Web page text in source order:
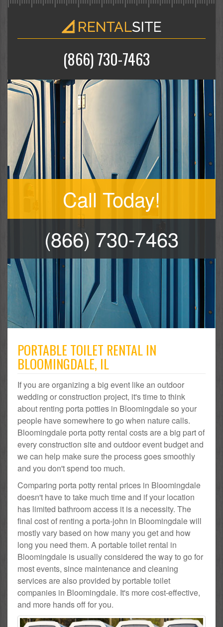
(866) 730-7463
Call Today!
(866) 730-7463
PORTABLE TOILET RENTAL IN
BLOOMINGDALE, IL
If you are organizing a big event like an outdoor
wedding or construction project, it's time to think
about renting porta potties in Bloomingdale so your
people have somewhere to go when nature calls.
Bloomingdale porta potty rental costs are a big part of
every construction site and outdoor event budget and
we can help make sure the process goes smoothly
and you don't spend too much.
Comparing porta potty rental prices in Bloomingdale
doesn't have to take much time and if your location
has limited bathroom access it is a necessity. The
final cost of renting a porta-john in Bloomingdale will
mostly vary based on how many you get and how
long you need them. A portable toilet rental in
Bloomingdale is usually considered the way to go for
most events, since maintenance and cleaning
services are also provided by portable toilet
companies in Bloomingdale. It's more cost-effective,
and more hands off for you.